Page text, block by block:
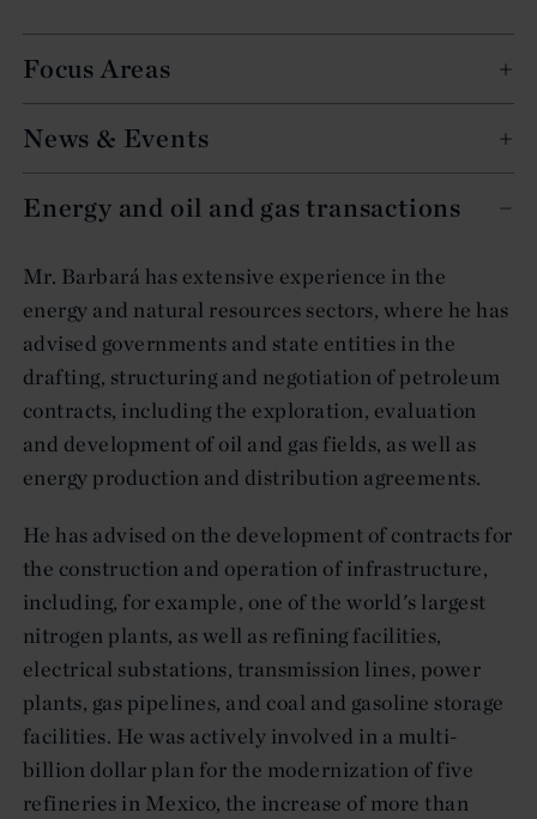
Energy and oil and gas transactions
Mr. Barbará has extensive experience in the
energy and natural resources sectors, where he has
advised governments and state entities in the
drafting, structuring and negotiation of petroleum
contracts, including the exploration, evaluation
and development of oil and gas fields, as well as
energy production and distribution agreements.
He has advised on the development of contracts for
the construction and operation of infrastructure,
including, for example, one of the world's largest
nitrogen plants, as well as refining facilities,
electrical substations, transmission lines, power
plants, gas pipelines, and coal and gasoline storage
facilities. He was actively involved in a multi-
billion dollar plan for the modernization of five
refineries in Mexico, the increase of more than
Focus Areas
News & Events